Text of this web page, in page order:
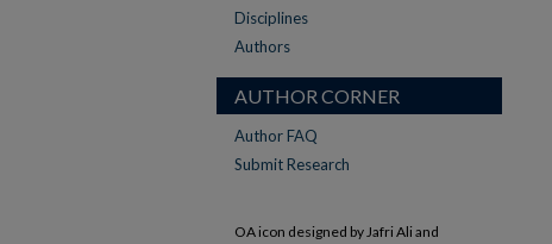
Disciplines
Authors
AUTHOR CORNER
Author FAQ
Submit Research
OA icon designed by Jafri Ali and